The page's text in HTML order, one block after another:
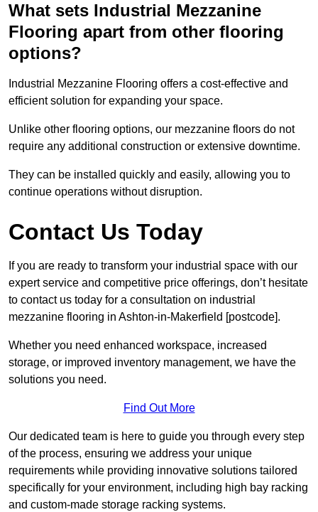
What sets Industrial Mezzanine
Flooring apart from other flooring
options?
Industrial Mezzanine Flooring offers a cost-effective and
efficient solution for expanding your space.
Unlike other flooring options, our mezzanine floors do not
require any additional construction or extensive downtime.
They can be installed quickly and easily, allowing you to
continue operations without disruption.
Contact Us Today
If you are ready to transform your industrial space with our
expert service and competitive price offerings, don’t hesitate
to contact us today for a consultation on industrial
mezzanine flooring in Ashton-in-Makerfield [postcode].
Whether you need enhanced workspace, increased
storage, or improved inventory management, we have the
solutions you need.
Find Out More
Our dedicated team is here to guide you through every step
of the process, ensuring we address your unique
requirements while providing innovative solutions tailored
specifically for your environment, including high bay racking
and custom-made storage racking systems.